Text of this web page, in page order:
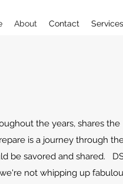
About Contact Services
the years, shares the
is a journey through
be savored and shared.
not whipping up